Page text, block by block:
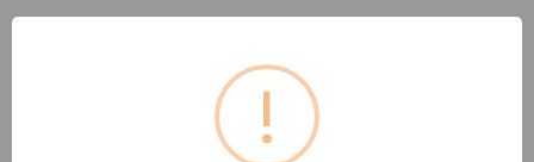
Lot 269: Vintage Girl Guides
Uniform Belt Assembly with
!